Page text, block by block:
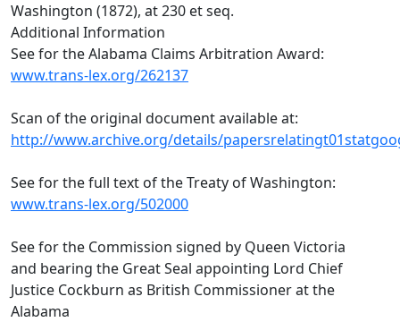
Washington (1872), at 230 et seq.
Additional Information
See for the Alabama Claims Arbitration Award:
www.trans-lex.org/262137
Scan of the original document available at:
http://www.archive.org/details/
See for the full text of the Treaty of Washington:
www.trans-lex.org/502000
See for the Commission signed by Queen Victoria
and bearing the Great Seal appointing Lord Chief
Justice Cockburn as British Commissioner at the
Alabama